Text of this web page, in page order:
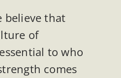
believe that
of
to who
comes